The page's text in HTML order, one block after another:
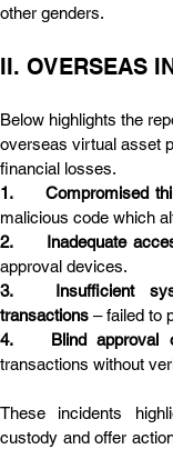
other genders.
II. OVERSEAS
Below highlights the
overseas virtual asset
financial losses.
1.	Compromised
malicious code which
2.	Inadequate
approval devices.
3.	Insufficient systematic and independent verification of
transactions – failed to
4.	Blind
transactions without
These incidents
custody and offer